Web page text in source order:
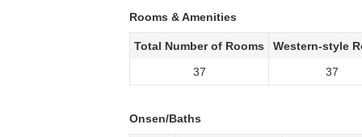
Rooms & Amenities
Total Number of Rooms
37
Western-style
37
Onsen/Baths